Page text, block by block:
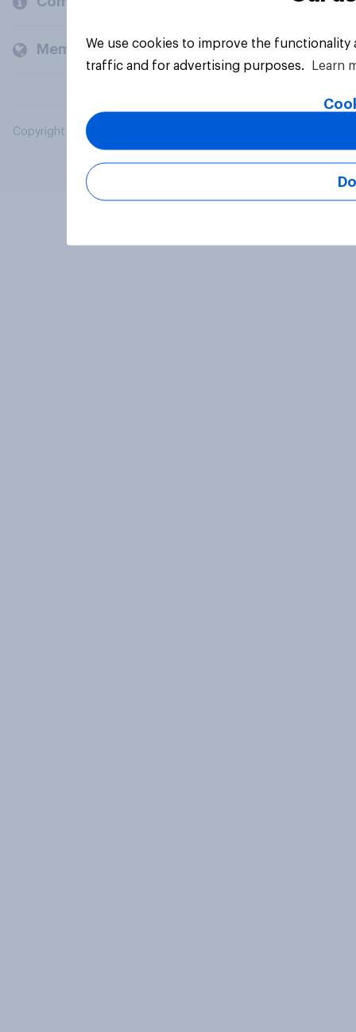
Members and clients
Copyright © 2026 YouGov PLC. All Rights Reserved.
We use cookies to improve the
traffic and for advertising purposes.
Learn